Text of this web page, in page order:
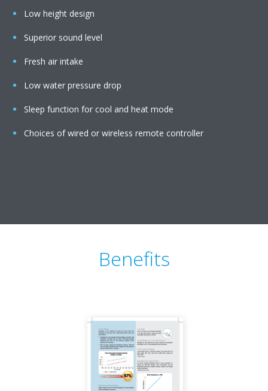
Low height design
Superior sound level
Fresh air intake
Low water pressure drop
Sleep function for cool and heat mode
Choices of wired or wireless remote controller
Benefits